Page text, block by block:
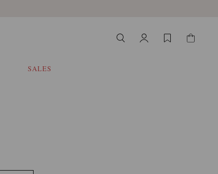
SALES